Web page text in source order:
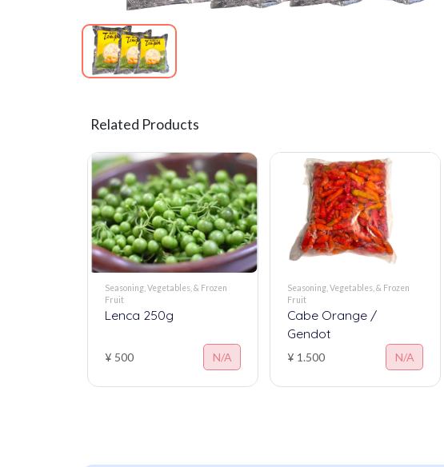
Related Products
Seasoning, Vegetables, & Frozen
Fruit
Lenca 250g
¥ 500 N/A
Seasoning, Vegetables, & Frozen
Fruit
Cabe Orange /
Gendot
¥ 1.500 N/A